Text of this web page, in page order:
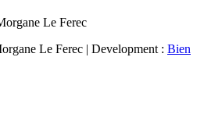
Le Ferec
Le Ferec | Development : Bien